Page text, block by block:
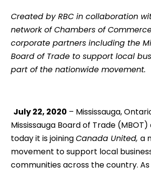
Created by RBC in collaboration
network of Chambers of
corporate partners including the
Board of Trade to support local
part of the nationwide movement.
July 22, 2020 – Mississauga,
Mississauga Board of Trade
today it is joiningCanada United,a
movement to support local
communities across the country.